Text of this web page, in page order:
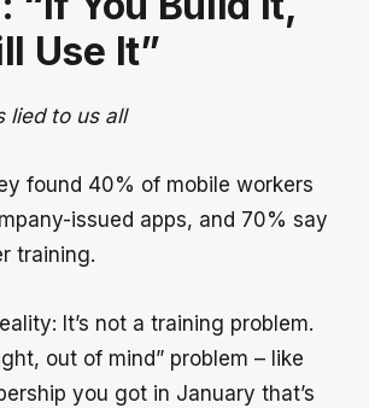
Use It”
lied to us all
found 40% of mobile workers
issued apps, and 70% say
training.
It’s not a training problem.
out of mind” problem – like
you got in January that’s